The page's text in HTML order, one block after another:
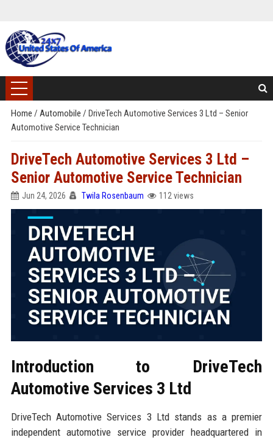
Home / Automobile / DriveTech Automotive Services 3 Ltd – Senior
Automotive Service Technician
DriveTech Automotive Services 3 Ltd –
Senior Automotive Service Technician
Jun 24, 2026 Twila Rosenbaum 112 views
Introduction to DriveTech
Automotive Services 3 Ltd
DriveTech Automotive Services 3 Ltd stands as a premier
independent automotive service provider headquartered in